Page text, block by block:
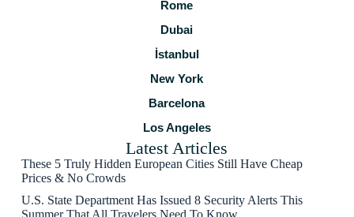
Rome
Dubai
İstanbul
New York
Barcelona
Los Angeles
Latest Articles
These 5 Truly Hidden European Cities Still Have Cheap
Prices & No Crowds
U.S. State Department Has Issued 8 Security Alerts This